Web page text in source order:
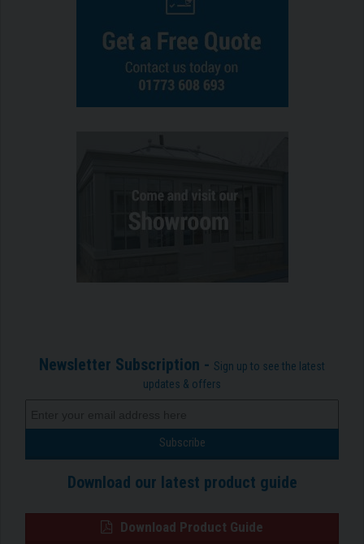
Newsletter Subscription - Sign up to see the latest
updates & offers
Download our latest product guide
Download Product Guide